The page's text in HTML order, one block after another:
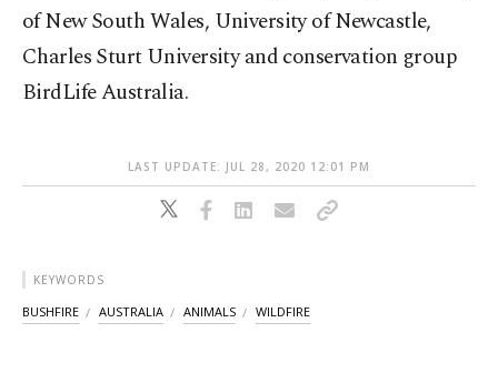
of New South Wales, University of Newcastle,
Charles Sturt University and conservation group
BirdLife Australia.
LAST UPDATE: JUL 28, 2020 12:01 PM
KEYWORDS
BUSHFIRE AUSTRALIA ANIMALS WILDFIRE